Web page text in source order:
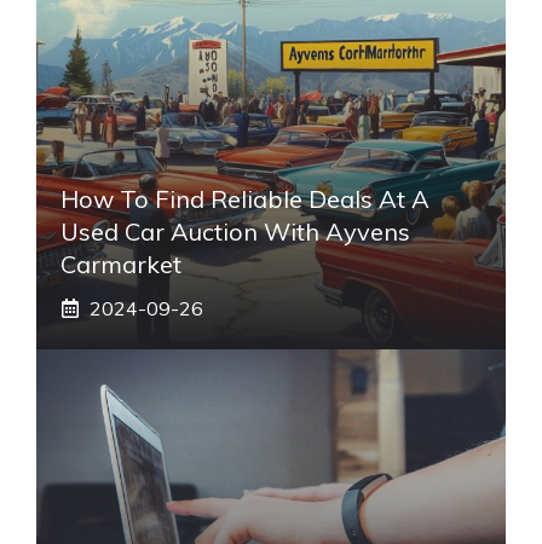
How To Find Reliable Deals At A
Used Car Auction With Ayvens
Carmarket
2024-09-26